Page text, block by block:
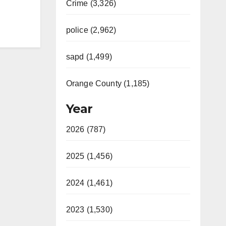
Crime (3,326)
police (2,962)
sapd (1,499)
Orange County (1,185)
Year
2026 (787)
2025 (1,456)
2024 (1,461)
2023 (1,530)